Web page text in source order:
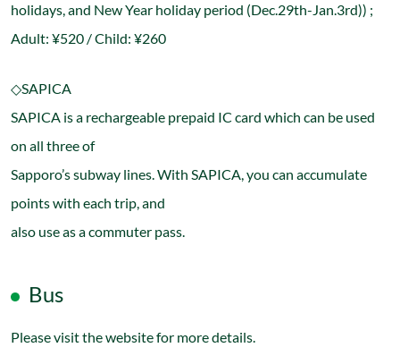
holidays, and New Year holiday period (Dec.29th-Jan.3rd)) ;
Adult: ¥520 / Child: ¥260
◇SAPICA
SAPICA is a rechargeable prepaid IC card which can be used
on all three of
Sapporo’s subway lines. With SAPICA, you can accumulate
points with each trip, and
also use as a commuter pass.
Bus
Please visit the website for more details.